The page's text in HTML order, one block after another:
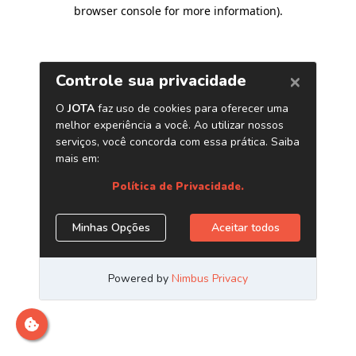
browser console for more information).